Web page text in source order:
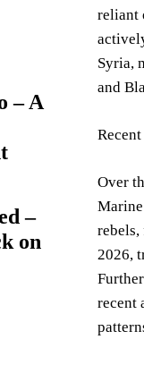
– A
–
on
reliant
Syria,
and
Over
2026,
recent